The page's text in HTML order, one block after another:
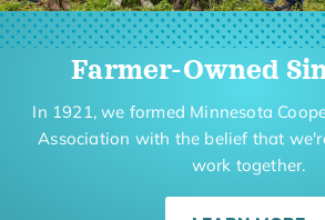
Farmer-Owned
In 1921, we formed Minnesota
Association with the belief that
work together.